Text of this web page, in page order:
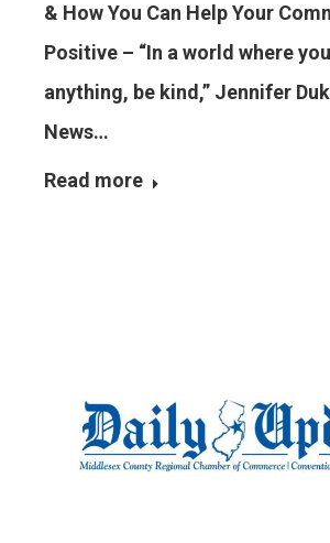
& How You Can Help Your
Positive – “In a world where
anything, be kind,” Jennifer
News…
Read more